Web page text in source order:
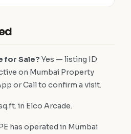
for Sale? Yes — listing ID
on Mumbai Property
or Call to confirm a visit.
in Elco Arcade.
has operated in Mumbai